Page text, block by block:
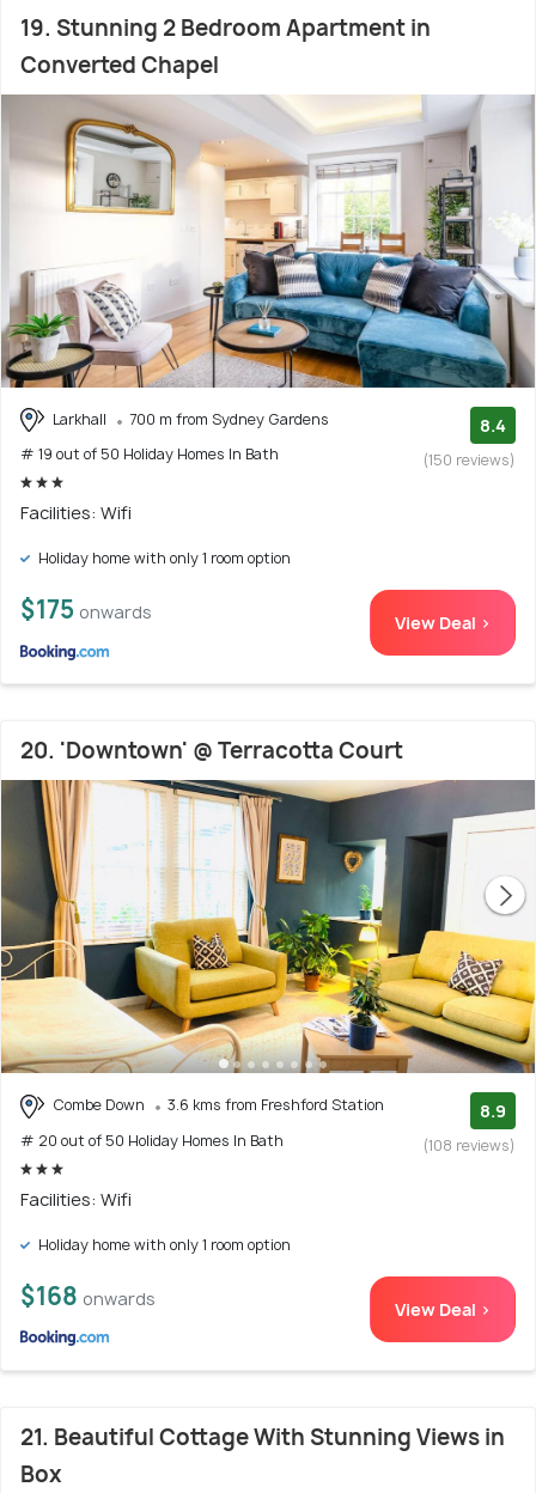
19. Stunning 2 Bedroom Apartment in
Converted Chapel
Larkhall
700 m from Sydney Gardens
# 19 out of 50 Holiday Homes In Bath
8.4
(150 reviews)
Facilities: Wifi
Holiday home with only 1 room option
$175 onwards View Deal >
20. 'Downtown' @ Terracotta Court
Combe Down
3.6 kms from Freshford Station
# 20 out of 50 Holiday Homes In Bath
8.9
(108 reviews)
Facilities: Wifi
Holiday home with only 1 room option
$168 onwards View Deal >
21. Beautiful Cottage With Stunning Views in
Box